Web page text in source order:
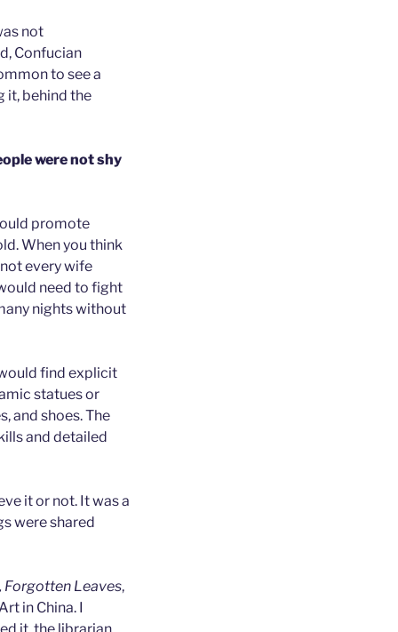
not
Confucian
to see a
it, behind the
were not shy
promote
When you think
every wife
need to fight
nights without
find explicit
statues or
and shoes. The
and detailed
it or not. It was a
were shared
Forgotten Leaves,
in China. I